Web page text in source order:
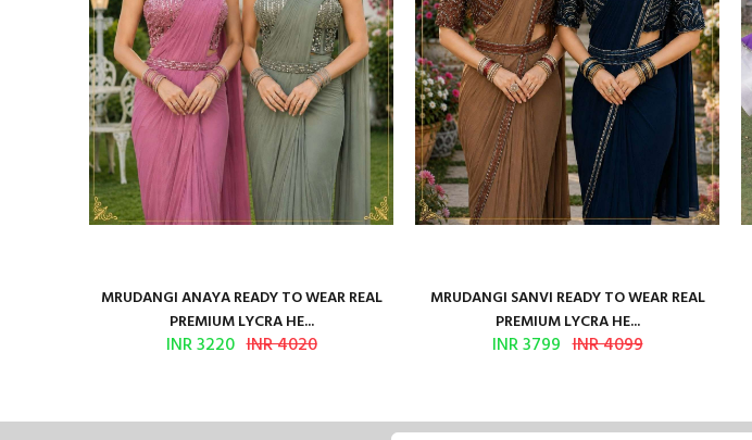
MRUDANGI ANAYA READY TO WEAR REAL
PREMIUM LYCRA HE...
INR 3220 INR 4020
MRUDANGI SANVI READY TO WEAR REAL
PREMIUM LYCRA HE...
INR 3799 INR 4099